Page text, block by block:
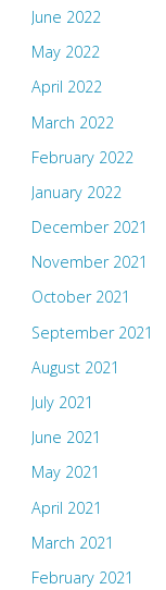
June 2022
May 2022
April 2022
March 2022
February 2022
January 2022
December 2021
November 2021
October 2021
September 2021
August 2021
July 2021
June 2021
May 2021
April 2021
March 2021
February 2021